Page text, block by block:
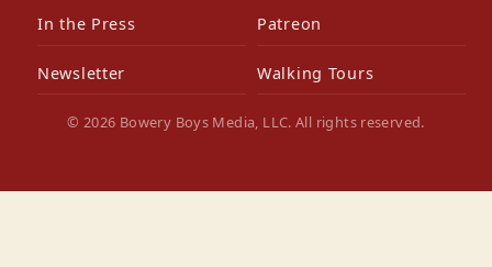
In the Press Patreon
Newsletter Walking Tours
© 2026 Bowery Boys Media, LLC. All rights reserved.